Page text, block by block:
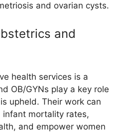
and ovarian cysts.
and
health services is a
OB/GYNs play a key role
upheld. Their work can
infant mortality rates,
and empower women